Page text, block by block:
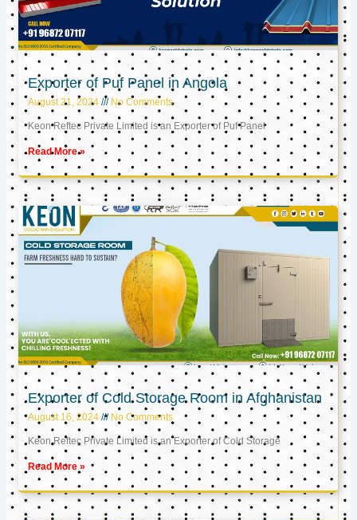
Exporter of Puf Panel in Angola
August 21, 2024 No Comments
Keon Reftec Private Limited is an Exporter of Puf Panel
Read More »
Exporter of Cold Storage Room in Afghanistan
August 16, 2024 No Comments
Keon Reftec Private Limited is an Exporter of Cold Storage
Read More »